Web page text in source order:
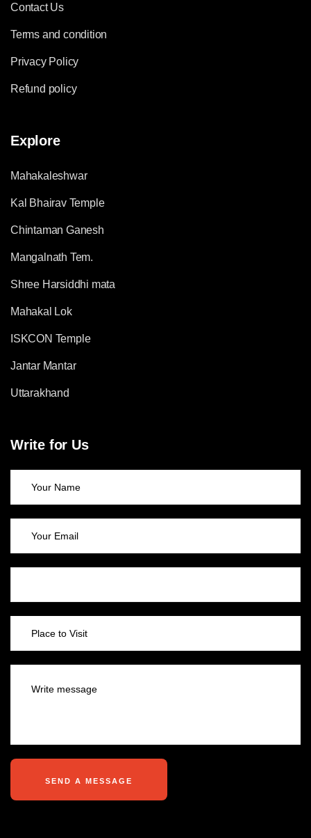
Contact Us
Terms and condition
Privacy Policy
Refund policy
Explore
Mahakaleshwar
Kal Bhairav Temple
Chintaman Ganesh
Mangalnath Tem.
Shree Harsiddhi mata
Mahakal Lok
ISKCON Temple
Jantar Mantar
Uttarakhand
Write for Us